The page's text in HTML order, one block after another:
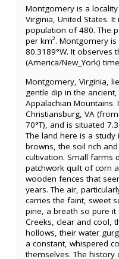
Montgomery is a
Virginia, United States.
population of 480. The
per km². Montgomery is
80.3189°W. It observes
(America/New_York)
Montgomery, Virginia,
gentle dip in the
Appalachian
Christiansburg, VA
70°T), and is situated
The land here is a
browns, the soil rich
cultivation. Small farms
patchwork quilt of corn
wooden fences that
years. The air,
carries the faint, sweet
pine, a breath so pure
Creeks, clear and cool,
hollows, their water
a constant, whispered
themselves. The